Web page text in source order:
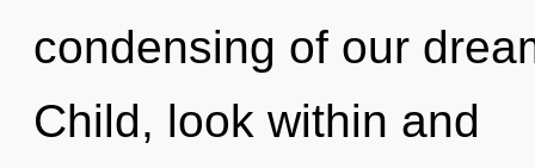
condensing of our
Child, look within and